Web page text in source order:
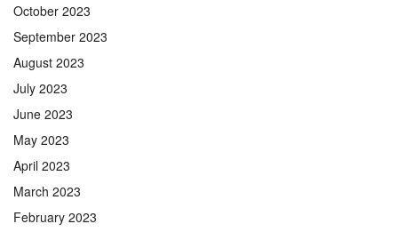
October 2023
September 2023
August 2023
July 2023
June 2023
May 2023
April 2023
March 2023
February 2023